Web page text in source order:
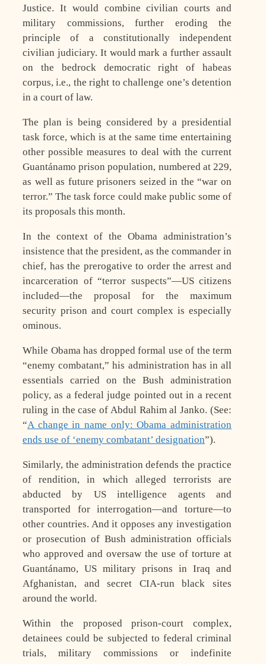
Justice. It would combine civilian courts and
military commissions, further eroding the
principle of a constitutionally independent
civilian judiciary. It would mark a further assault
on the bedrock democratic right of habeas
corpus, i.e., the right to challenge one’s detention
in a court of law.
The plan is being considered by a presidential
task force, which is at the same time entertaining
other possible measures to deal with the current
Guantánamo prison population, numbered at 229,
as well as future prisoners seized in the “war on
terror.” The task force could make public some of
its proposals this month.
In the context of the Obama administration’s
insistence that the president, as the commander in
chief, has the prerogative to order the arrest and
incarceration of “terror suspects”—US citizens
included—the proposal for the maximum
security prison and court complex is especially
ominous.
While Obama has dropped formal use of the term
“enemy combatant,” his administration has in all
essentials carried on the Bush administration
policy, as a federal judge pointed out in a recent
ruling in the case of Abdul Rahim al Janko. (See:
“A change in name only: Obama administration
ends use of ‘enemy combatant’ designation”).
Similarly, the administration defends the practice
of rendition, in which alleged terrorists are
abducted by US intelligence agents and
transported for interrogation—and torture—to
other countries. And it opposes any investigation
or prosecution of Bush administration officials
who approved and oversaw the use of torture at
Guantánamo, US military prisons in Iraq and
Afghanistan, and secret CIA-run black sites
around the world.
Within the proposed prison-court complex,
detainees could be subjected to federal criminal
trials, military commissions or indefinite